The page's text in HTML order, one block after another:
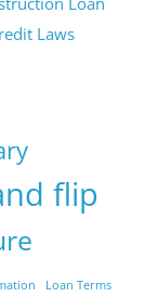
Laws
flip
Loan Terms